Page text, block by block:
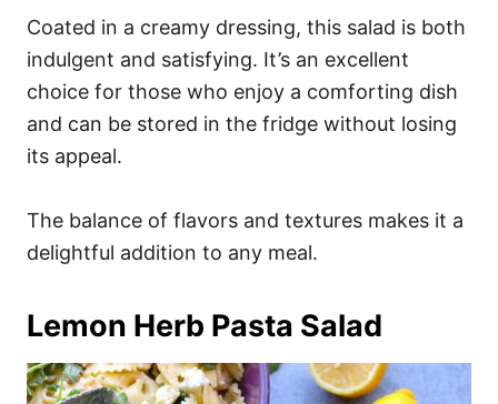
Coated in a creamy dressing, this salad is both
indulgent and satisfying. It’s an excellent
choice for those who enjoy a comforting dish
and can be stored in the fridge without losing
its appeal.
The balance of flavors and textures makes it a
delightful addition to any meal.
Lemon Herb Pasta Salad